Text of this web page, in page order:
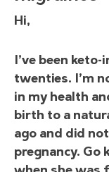
Hi,
I’ve been
twenties. I’m
in my health
birth to a
ago and did
pregnancy. Go